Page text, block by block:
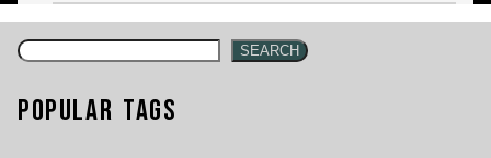
SEARCH
Popular Tags